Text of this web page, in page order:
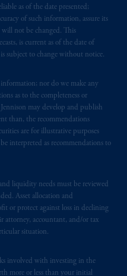
as of the date presented;
of such information, assure its
not be changed. This
is current as of the date of
is subject to change without notice.
nor do we make any
as to the completeness or
may develop and publish
than, the recommendations
are for illustrative purposes
interpreted as recommendations to
liquidity needs must be reviewed
Asset allocation and
or protect against loss in declining
attorney, accountant, and/or tax
situation.
involved with investing in the
more or less than your initial